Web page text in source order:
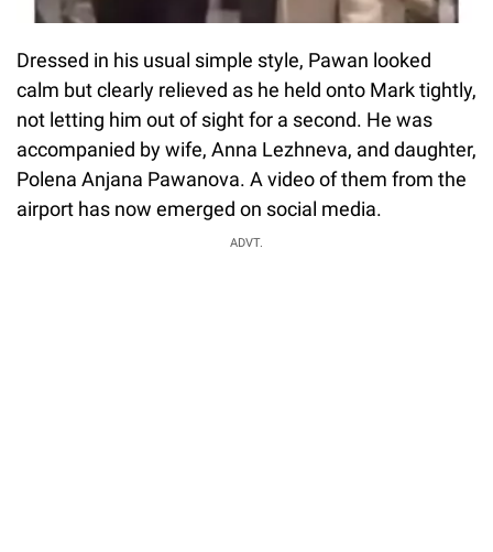
Dressed in his usual simple style, Pawan looked
calm but clearly relieved as he held onto Mark tightly,
not letting him out of sight for a second. He was
accompanied by wife, Anna Lezhneva, and daughter,
Polena Anjana Pawanova. A video of them from the
airport has now emerged on social media.
ADVT.